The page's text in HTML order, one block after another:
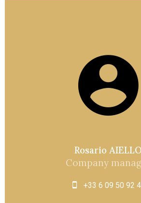
Rosario AIELLO
Company
+33 6 09 50 92